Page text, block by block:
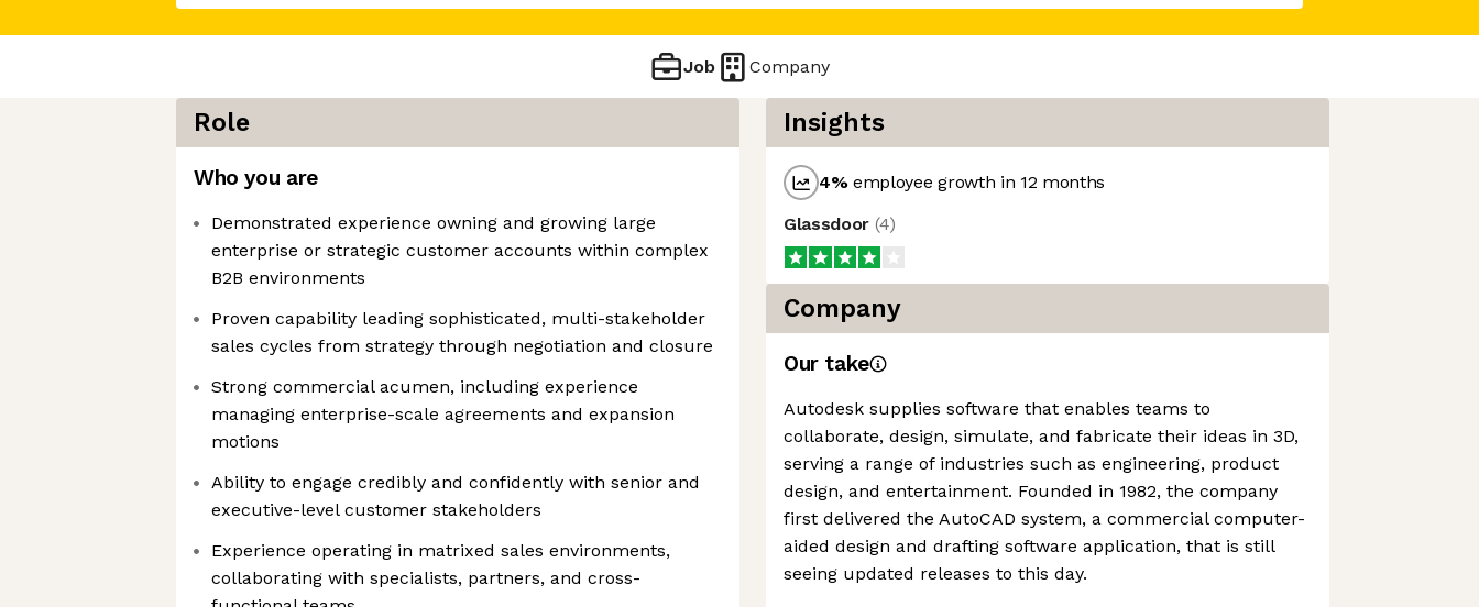
Job Company
Role
Who you are
Demonstrated experience owning and growing large
enterprise or strategic customer accounts within complex
B2B environments
Proven capability leading sophisticated, multi-stakeholder
sales cycles from strategy through negotiation and closure
Strong commercial acumen, including experience
managing enterprise-scale agreements and expansion
motions
Ability to engage credibly and confidently with senior and
executive-level customer stakeholders
Experience operating in matrixed sales environments,
collaborating with specialists, partners, and cross-
Insights
4%employee growth in 12 months
Glassdoor (4)
Company
Our take
Autodesk supplies software that enables teams to
collaborate, design, simulate, and fabricate their ideas in 3D,
serving a range of industries such as engineering, product
design, and entertainment. Founded in 1982, the company
first delivered the AutoCAD system, a commercial computer-
aided design and drafting software application, that is still
seeing updated releases to this day.